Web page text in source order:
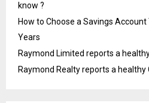
know ?
How to Choose a Savings Account
Years
Raymond Limited reports a
Raymond Realty reports a